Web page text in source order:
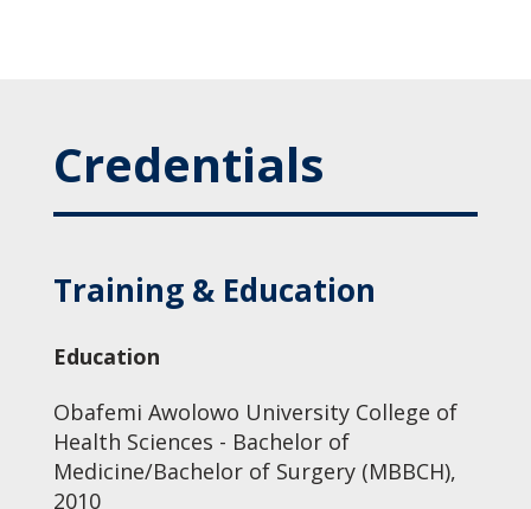
Credentials
Training & Education
Education
Obafemi Awolowo University College of
Health Sciences - Bachelor of
Medicine/Bachelor of Surgery (MBBCH),
2010